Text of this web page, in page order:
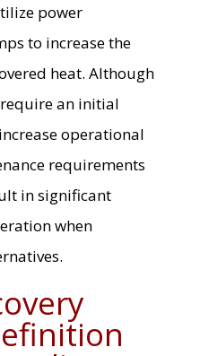
power
to increase the
heat. Although
an initial
operational
requirements
in significant
when